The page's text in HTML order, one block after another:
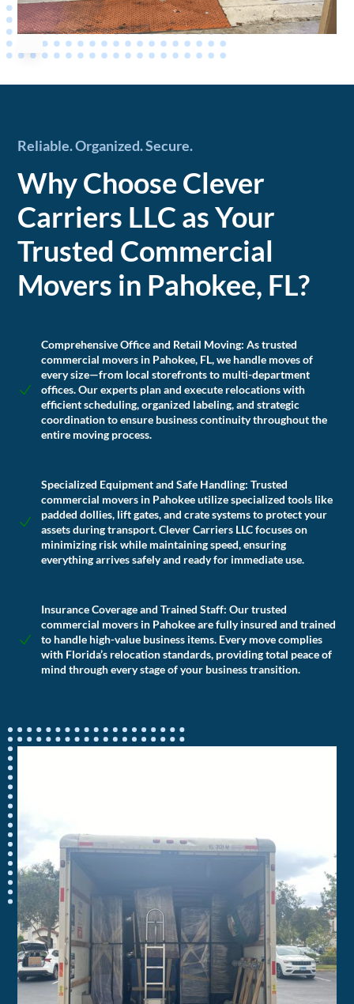
Reliable. Organized. Secure.
Why Choose Clever
Carriers LLC as Your
Trusted Commercial
Movers in Pahokee, FL?
Comprehensive Office and Retail Moving:As trusted
commercial movers in Pahokee, FL, we handle moves of
every size—from local storefronts to multi-department
offices. Our experts plan and execute relocations with
efficient scheduling, organized labeling, and strategic
coordination to ensure business continuity throughout the
entire moving process.
Specialized Equipment and Safe Handling:Trusted
commercial movers in Pahokee utilize specialized tools like
padded dollies, lift gates, and crate systems to protect your
assets during transport. Clever Carriers LLC focuses on
minimizing risk while maintaining speed, ensuring
everything arrives safely and ready for immediate use.
Insurance Coverage and Trained Staff:Our trusted
commercial movers in Pahokee are fully insured and trained
to handle high-value business items. Every move complies
with Florida’s relocation standards, providing total peace of
mind through every stage of your business transition.